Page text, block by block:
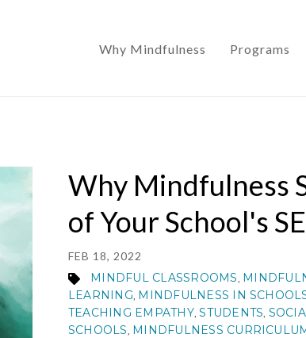
Why Mindfulness Programs
Why Mindfulness
of Your School's
FEB 18, 2022
MINDFUL CLASSROOMS,
LEARNING, MINDFULNESS IN
TEACHING EMPATHY,STUDENTS,
SCHOOLS, MINDFULNESS